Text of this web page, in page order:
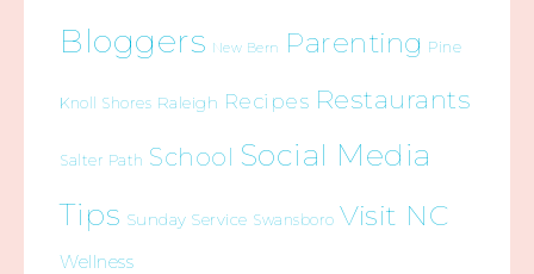
Bloggers New Bern Parenting Pine
Knoll Shores Raleigh Recipes Restaurants
Salter Path School Social Media
Tips Sunday Service Swansboro Visit NC
Wellness